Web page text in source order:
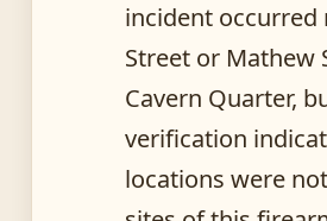
incident occurred
Street or Mathew
Cavern Quarter,
verification
locations were